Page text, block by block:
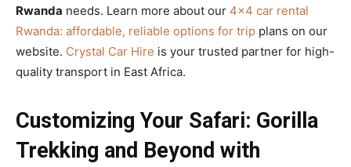
Rwanda needs. Learn more about our 4×4 car rental
Rwanda: affordable, reliable options for trip plans on our
website. Crystal Car Hire is your trusted partner for high-
quality transport in East Africa.
Customizing Your Safari: Gorilla
Trekking and Beyond with